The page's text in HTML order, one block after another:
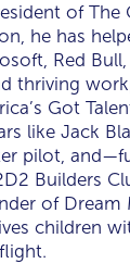
of The
he has
Red
thriving
Got
like Jack
pilot,
Builders
of Dream
children